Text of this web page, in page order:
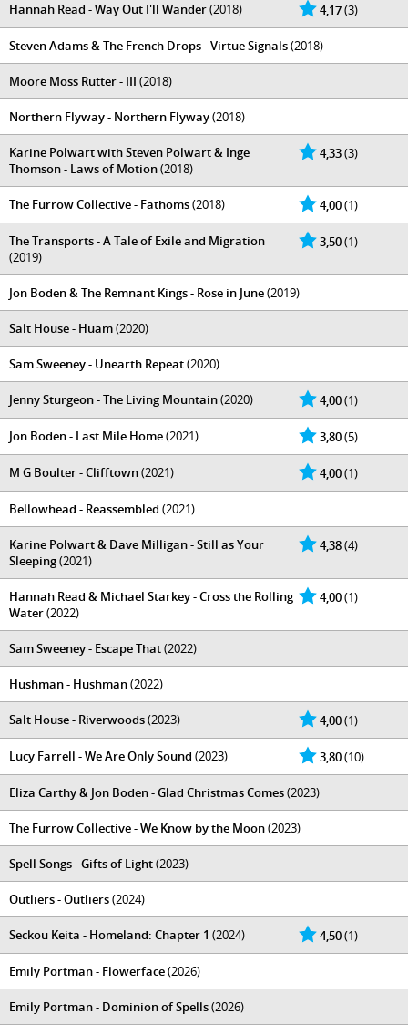
4,17(3)
Hannah Read - Way Out I'll Wander(2018)
Steven Adams & The French Drops - Virtue Signals(2018)
Moore Moss Rutter - III (2018)
Northern Flyway - Northern Flyway(2018)
4,33(3)
Karine Polwart with Steven Polwart & Inge
Thomson - Laws of Motion(2018)
4,00(1)
The Furrow Collective - Fathoms(2018)
3,50(1)
The Transports - A Tale of Exile and Migration
(2019)
Jon Boden & The Remnant Kings - Rose in June(2019)
Salt House - Huam(2020)
Sam Sweeney - Unearth Repeat(2020)
4,00(1)
Jenny Sturgeon - The Living Mountain(2020)
3,80(5)
Jon Boden - Last Mile Home(2021)
4,00(1)
M G Boulter - Clifftown(2021)
Bellowhead - Reassembled (2021)
4,38(4)
Karine Polwart & Dave Milligan - Still as Your
Sleeping(2021)
4,00(1)
Hannah Read & Michael Starkey - Cross the Rolling
Water(2022)
Sam Sweeney - Escape That(2022)
Hushman - Hushman(2022)
4,00(1)
Salt House - Riverwoods(2023)
3,80(10)
Lucy Farrell - We Are Only Sound (2023)
Eliza Carthy & Jon Boden - Glad Christmas Comes(2023)
The Furrow Collective - We Know by the Moon(2023)
Spell Songs - Gifts of Light(2023)
Outliers - Outliers(2024)
4,50(1)
Seckou Keita - Homeland: Chapter 1 (2024)
Emily Portman - Flowerface(2026)
Emily Portman - Dominion of Spells(2026)